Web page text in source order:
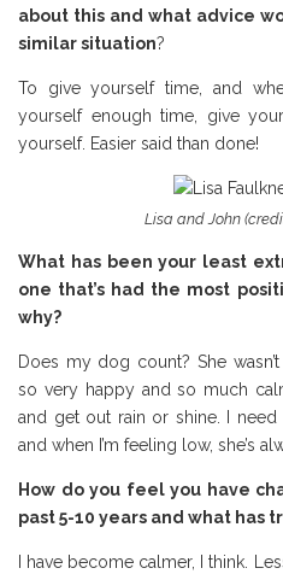
about this and what advice
similar situation?
To give yourself time, and
yourself enough time, give
yourself. Easier said than done!
Lisa and John
What has been your least
one that’s had the most
why?
Does my dog count? She
so very happy and so much
and get out rain or shine. I
and when I’m feeling low, she’s
How do you feel you have
past 5-10 years and what has
I have become calmer, I think.